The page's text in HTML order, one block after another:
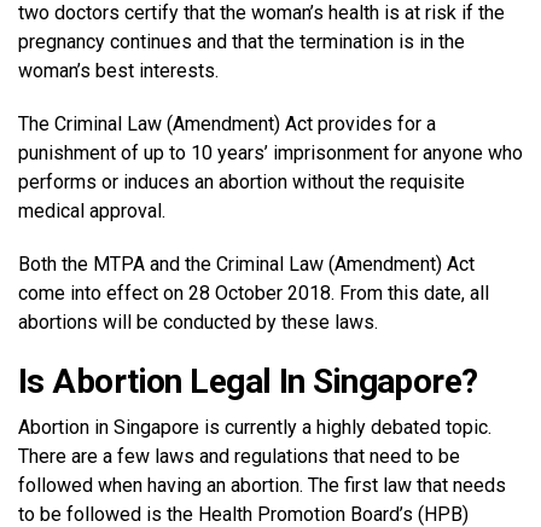
two doctors certify that the woman’s health is at risk if the
pregnancy continues and that the termination is in the
woman’s best interests.
The Criminal Law (Amendment) Act provides for a
punishment of up to 10 years’ imprisonment for anyone who
performs or induces an abortion without the requisite
medical approval.
Both the MTPA and the Criminal Law (Amendment) Act
come into effect on 28 October 2018. From this date, all
abortions will be conducted by these laws.
Is Abortion Legal In Singapore?
Abortion in Singapore is currently a highly debated topic.
There are a few laws and regulations that need to be
followed when having an abortion. The first law that needs
to be followed is the Health Promotion Board’s (HPB)